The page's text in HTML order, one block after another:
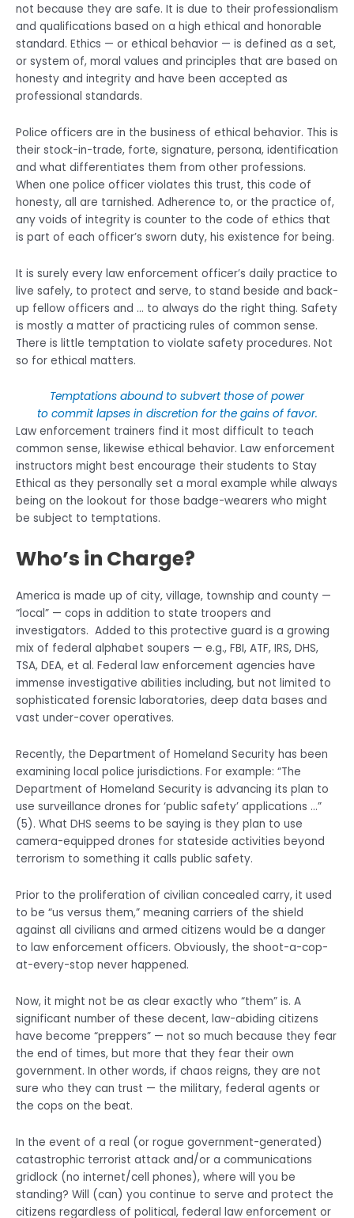
not because they are safe. It is due to their professionalism
and qualifications based on a high ethical and honorable
standard. Ethics — or ethical behavior — is defined as a set,
or system of, moral values and principles that are based on
honesty and integrity and have been accepted as
professional standards.
Police officers are in the business of ethical behavior. This is
their stock-in-trade, forte, signature, persona, identification
and what differentiates them from other professions.
When one police officer violates this trust, this code of
honesty, all are tarnished. Adherence to, or the practice of,
any voids of integrity is counter to the code of ethics that
is part of each officer’s sworn duty, his existence for being.
It is surely every law enforcement officer’s daily practice to
live safely, to protect and serve, to stand beside and back-
up fellow officers and … to always do the right thing. Safety
is mostly a matter of practicing rules of common sense.
There is little temptation to violate safety procedures. Not
so for ethical matters.
Temptations abound to subvert those of power
to commit lapses in discretion for the gains of favor.
Law enforcement trainers find it most difficult to teach
common sense, likewise ethical behavior. Law enforcement
instructors might best encourage their students to Stay
Ethical as they personally set a moral example while always
being on the lookout for those badge-wearers who might
be subject to temptations.
Who’s in Charge?
America is made up of city, village, township and county —
“local” — cops in addition to state troopers and
investigators. Added to this protective guard is a growing
mix of federal alphabet soupers — e.g., FBI, ATF, IRS, DHS,
TSA, DEA, et al. Federal law enforcement agencies have
immense investigative abilities including, but not limited to
sophisticated forensic laboratories, deep data bases and
vast under-cover operatives.
Recently, the Department of Homeland Security has been
examining local police jurisdictions. For example: “The
Department of Homeland Security is advancing its plan to
use surveillance drones for ‘public safety’ applications …”
(5). What DHS seems to be saying is they plan to use
camera-equipped drones for stateside activities beyond
terrorism to something it calls public safety.
Prior to the proliferation of civilian concealed carry, it used
to be “us versus them,” meaning carriers of the shield
against all civilians and armed citizens would be a danger
to law enforcement officers. Obviously, the shoot-a-cop-
at-every-stop never happened.
Now, it might not be as clear exactly who “them” is. A
significant number of these decent, law-abiding citizens
have become “preppers” — not so much because they fear
the end of times, but more that they fear their own
government. In other words, if chaos reigns, they are not
sure who they can trust — the military, federal agents or
the cops on the beat.
In the event of a real (or rogue government-generated)
catastrophic terrorist attack and/or a communications
gridlock (no internet/cell phones), where will you be
standing? Will (can) you continue to serve and protect the
citizens regardless of political, federal law enforcement or